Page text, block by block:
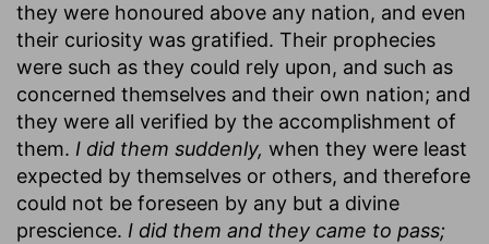
they were honoured above any nation, and even
their curiosity was gratified. Their prophecies
were such as they could rely upon, and such as
concerned themselves and their own nation; and
they were all verified by the accomplishment of
them. I did them suddenly, when they were least
expected by themselves or others, and therefore
could not be foreseen by any but a divine
prescience. I did them and they came to pass;